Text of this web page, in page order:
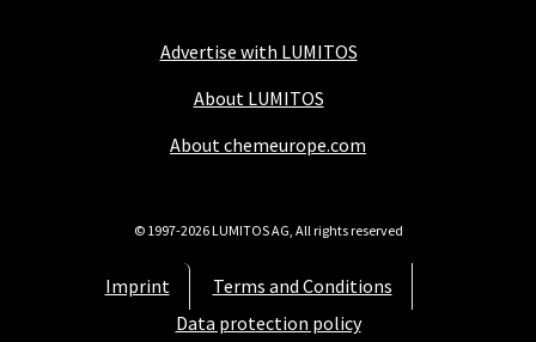
Advertise with LUMITOS
About LUMITOS
About chemeurope.com
Imprint
Terms and Conditions
Data protection policy
© 1997-2026 LUMITOS AG, All rights reserved